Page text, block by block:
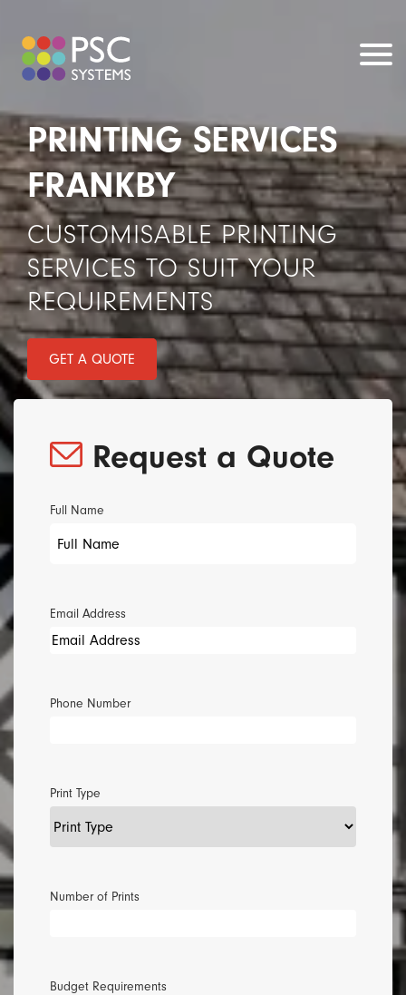
PRINTING SERVICES
FRANKBY
CUSTOMISABLE PRINTING
SERVICES TO SUIT YOUR
REQUIREMENTS
GET A QUOTE
Request a Quote
Full Name
Email Address
Phone Number
Print Type
Number of Prints
Budget Requirements